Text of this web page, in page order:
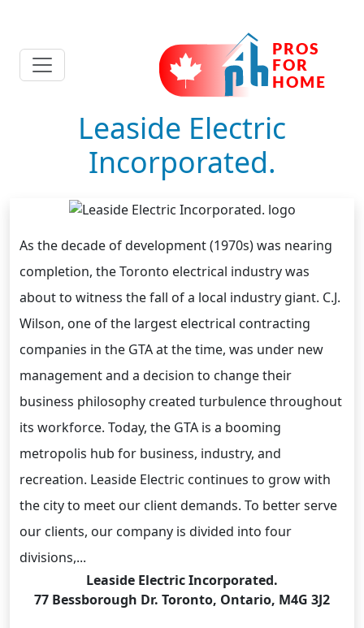
Leaside Electric
Incorporated.
As the decade of development (1970s) was nearing
completion, the Toronto electrical industry was
about to witness the fall of a local industry giant. C.J.
Wilson, one of the largest electrical contracting
companies in the GTA at the time, was under new
management and a decision to change their
business philosophy created turbulence throughout
its workforce. Today, the GTA is a booming
metropolis hub for business, industry, and
recreation. Leaside Electric continues to grow with
the city to meet our client demands. To better serve
our clients, our company is divided into four
divisions,...
Leaside Electric Incorporated.
77 Bessborough Dr. Toronto, Ontario, M4G 3J2